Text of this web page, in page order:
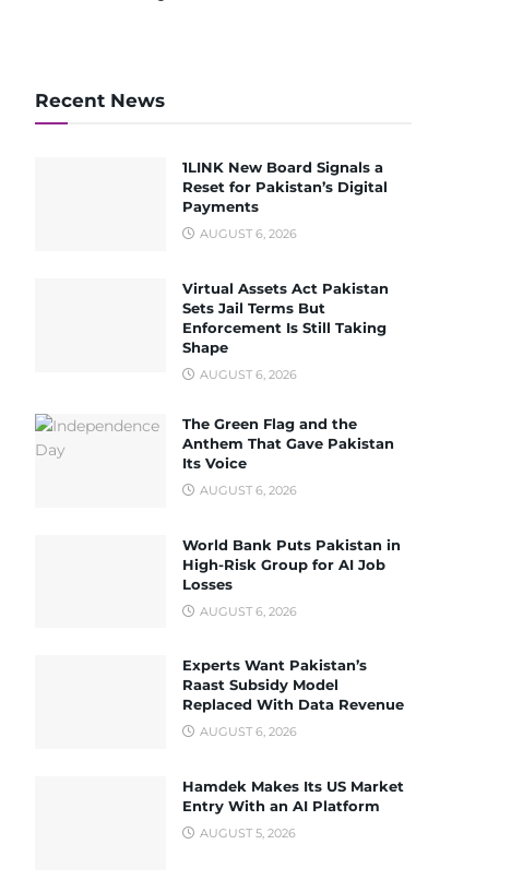
Recent News
1LINK New Board Signals a
Reset for Pakistan’s Digital
Payments
AUGUST 6, 2026
Virtual Assets Act Pakistan
Sets Jail Terms But
Enforcement Is Still Taking
Shape
AUGUST 6, 2026
The Green Flag and the
Anthem That Gave Pakistan
Its Voice
AUGUST 6, 2026
World Bank Puts Pakistan in
High-Risk Group for AI Job
Losses
AUGUST 6, 2026
Experts Want Pakistan’s
Raast Subsidy Model
Replaced With Data Revenue
AUGUST 6, 2026
Hamdek Makes Its US Market
Entry With an AI Platform
AUGUST 5, 2026